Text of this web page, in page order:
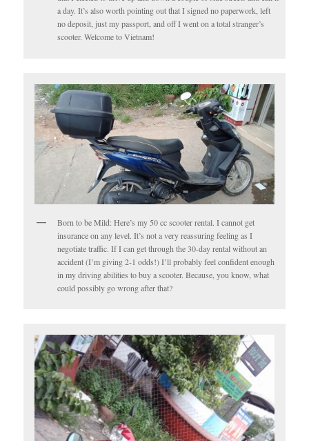
a day. It’s also worth pointing out that I signed no paperwork, left
no deposit, just my passport, and off I went on a total stranger’s
scooter. Welcome to Vietnam!
Born to be Mild: Here’s my 50 cc scooter rental. I cannot get
insurance on any level. It’s not a very reassuring feeling as I
negotiate traffic. If I can get through the 30-day rental without an
accident (I’m giving 2-1 odds!) I’ll probably feel confident enough
in my driving abilities to buy a scooter. Because, you know, what
could possibly go wrong after that?